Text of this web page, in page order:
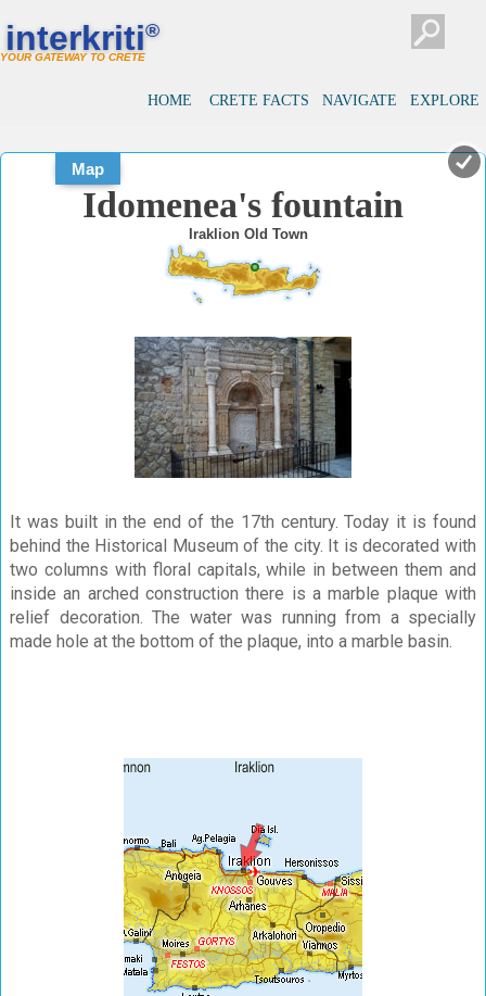
interkriti®
YOUR GATEWAY TO CRETE
HOME CRETE FACTS NAVIGATE EXPLORE
Map
Idomenea's fountain
Iraklion Old Town
It was built in the end of the 17th century. Today it is found
behind the Historical Museum of the city. It is decorated with
two columns with floral capitals, while in between them and
inside an arched construction there is a marble plaque with
relief decoration. The water was running from a specially
made hole at the bottom of the plaque, into a marble basin.